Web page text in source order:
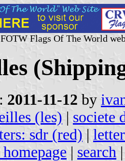
Flags Of The World
2011-11-12 by
(les) | societe
sdr (red) |
| search